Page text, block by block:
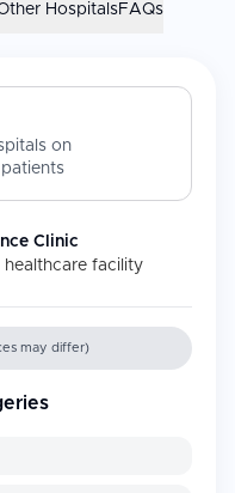
HospitalsFAQs
on
Clinic
healthcare facility
may differ)